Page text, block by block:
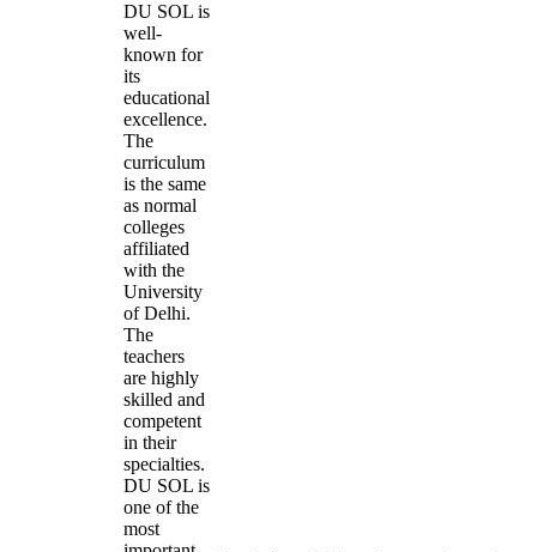
DU SOL is
well-
known for
its
educational
excellence.
The
curriculum
is the same
as normal
colleges
affiliated
with the
University
of Delhi.
The
teachers
are highly
skilled and
competent
in their
specialties.
DU SOL is
one of the
most